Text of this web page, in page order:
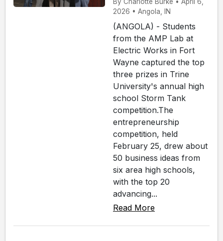
2026 • Angola, IN
(ANGOLA) - Students
from the AMP Lab at
Electric Works in Fort
Wayne captured the top
three prizes in Trine
University's annual high
school Storm Tank
competition.The
entrepreneurship
competition, held
February 25, drew about
50 business ideas from
six area high schools,
with the top 20
advancing...
Read More